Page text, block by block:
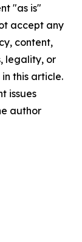
"as is"
accept any
content,
legality, or
this article.
issues
author